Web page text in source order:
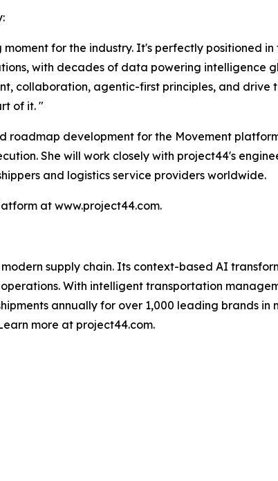
for the industry. It's perfectly positioned
with decades of data powering intelligence
collaboration, agentic-first principles, and drive
of it. "
roadmap development for the Movement
She will work closely with project44's
and logistics service providers worldwide.
at www.project44.com.
supply chain. Its context-based AI
With intelligent transportation
annually for over 1,000 leading brands
more at project44.com.